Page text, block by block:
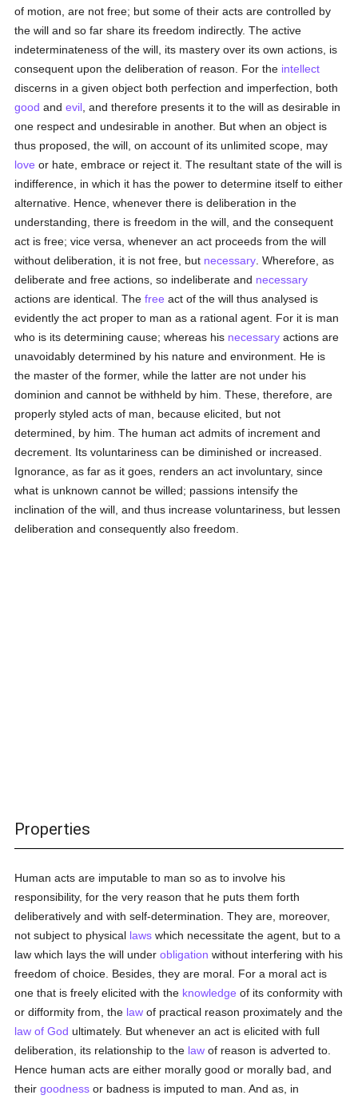
of motion, are not free; but some of their acts are controlled by
the will and so far share its freedom indirectly. The active
indeterminateness of the will, its mastery over its own actions, is
consequent upon the deliberation of reason. For the intellect
discerns in a given object both perfection and imperfection, both
good andevil , and therefore presents it to the will as desirable in
one respect and undesirable in another. But when an object is
thus proposed, the will, on account of its unlimited scope, may
love or hate, embrace or reject it. The resultant state of the will is
indifference, in which it has the power to determine itself to either
alternative. Hence, whenever there is deliberation in the
understanding, there is freedom in the will, and the consequent
act is free; vice versa, whenever an act proceeds from the will
without deliberation, it is not free, but necessary . Wherefore, as
deliberate and free actions, so indeliberate and necessary
actions are identical. Thefree act of the will thus analysed is
evidently the act proper to man as a rational agent. For it is man
who is its determining cause; whereas his necessary actions are
unavoidably determined by his nature and environment. He is
the master of the former, while the latter are not under his
dominion and cannot be withheld by him. These, therefore, are
properly styled acts of man, because elicited, but not
determined, by him. The human act admits of increment and
decrement. Its voluntariness can be diminished or increased.
Ignorance, as far as it goes, renders an act involuntary, since
what is unknown cannot be willed; passions intensify the
inclination of the will, and thus increase voluntariness, but lessen
deliberation and consequently also freedom.
Properties
Human acts are imputable to man so as to involve his
responsibility, for the very reason that he puts them forth
deliberatively and with self-determination. They are, moreover,
not subject to physical laws which necessitate the agent, but to a
law which lays the will underobligation without interfering with his
freedom of choice. Besides, they are moral. For a moral act is
one that is freely elicited with the knowledge of its conformity with
or difformity from, the law of practical reason proximately and the
law of God ultimately. But whenever an act is elicited with full
deliberation, its relationship to the law of reason is adverted to.
Hence human acts are either morally good or morally bad, and
theirgoodness or badness is imputed to man. And as, in